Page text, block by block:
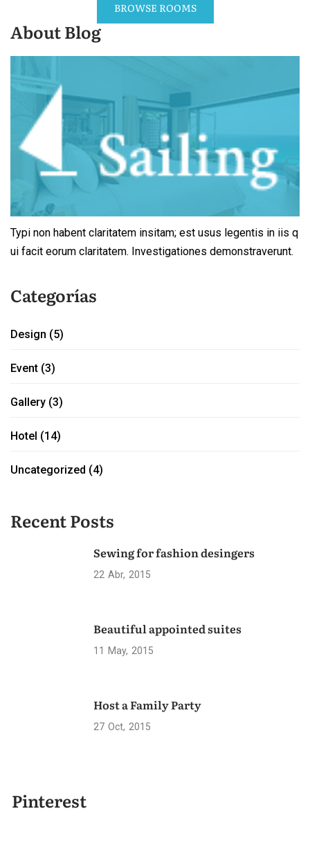
BROWSE ROOMS
About Blog
Typi non habent claritatem insitam; est usus legentis in iis q
ui facit eorum claritatem. Investigationes demonstraverunt.
Categorías
Design (5)
Event (3)
Gallery (3)
Hotel (14)
Uncategorized (4)
Recent Posts
Sewing for fashion desingers
22 Abr 2015
Beautiful appointed suites
11 May 2015
Host a Family Party
27 Oct 2015
Pinterest